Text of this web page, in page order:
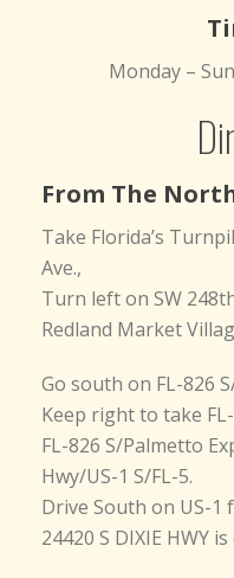
Monday –
From The
Take Florida’s
Ave.,
Turn left on SW
Redland Market
Go south on FL-826
Keep right to take
FL-826 S/Palmetto
Hwy/US-1 S/FL-5.
Drive South on US-1
24420 S DIXIE HWY